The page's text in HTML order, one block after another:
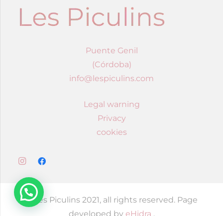
Puente Genil
(Córdoba)
info@lespiculins.com
Legal warning
Privacy
cookies
© Les Piculins 2021, all rights reserved. Page
developed byeHidra .